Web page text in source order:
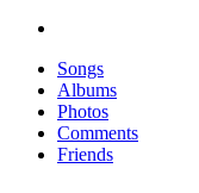
Songs
Albums
Photos
Comments
Friends